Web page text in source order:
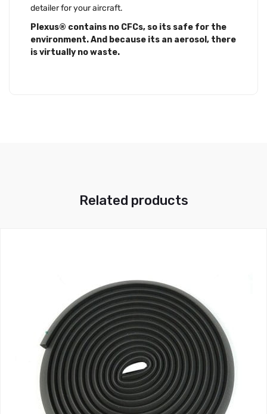
detailer for your aircraft.
Plexus® contains no CFCs, so its safe for the
environment. And because its an aerosol, there
is virtually no waste.
Related products